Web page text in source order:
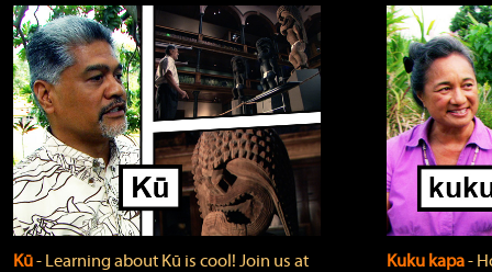
Kū‐ Learning about Kū is cool! Join us at
Kuku kapa‐